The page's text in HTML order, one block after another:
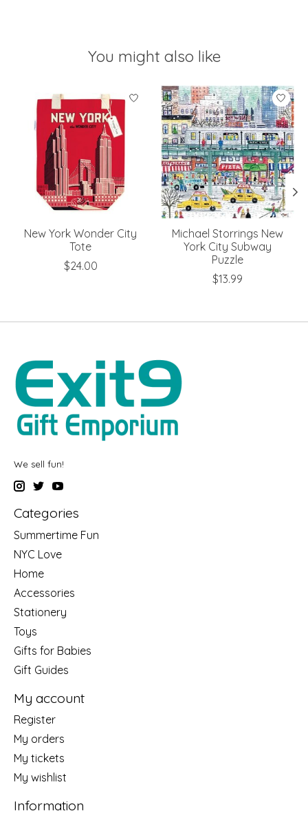
You might also like
Product carousel items
New York Wonder City
Tote
$24.00
Michael Storrings New
York City Subway
Puzzle
$13.99
We sell fun!
Categories
Summertime Fun
NYC Love
Home
Accessories
Stationery
Toys
Gifts for Babies
Gift Guides
My account
Register
My orders
My tickets
My wishlist
Information